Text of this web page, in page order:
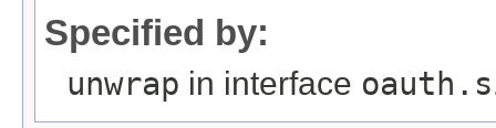
Specified by:
unwrap in interface